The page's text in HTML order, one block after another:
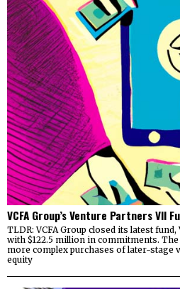
VCFA Group’s Venture Partners VII
TLDR: VCFA Group closed its latest
with $122.5 million in commitments.
more complex purchases of later-stage
equity